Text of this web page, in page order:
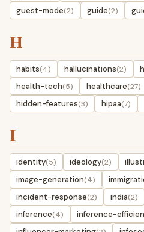
guest-mode(2) guide(2)
H
habits(4) hallucinations(2)
health-tech(5) healthcare(27)
hidden-features(3) hipaa(7)
I
identity(5) ideology(2)
image-generation(4)
incident-response(2) india(2)
inference(4) inference-